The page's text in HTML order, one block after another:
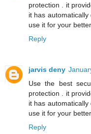
protection . it
it has
use it for your
Reply
jarvis deny
Use the best
protection . it
it has
use it for your
Reply